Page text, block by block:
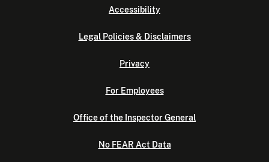
Accessibility
Legal Policies & Disclaimers
Privacy
For Employees
Office of the Inspector General
No FEAR Act Data